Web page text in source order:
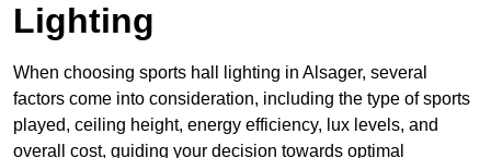
Lighting
When choosing sports hall lighting in Alsager, several
factors come into consideration, including the type of sports
played, ceiling height, energy efficiency, lux levels, and
overall cost, guiding your decision towards optimal